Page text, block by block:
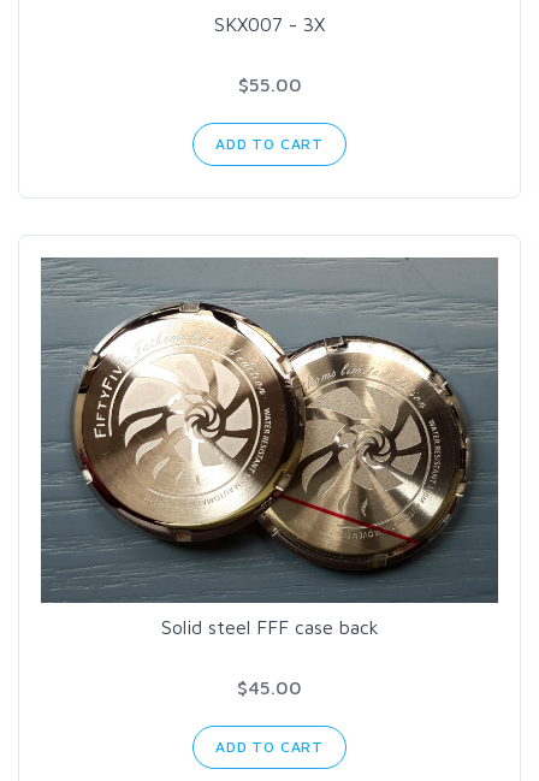
SKX007 - 3X
$55.00
ADD TO CART
Solid steel FFF case back
$45.00
ADD TO CART